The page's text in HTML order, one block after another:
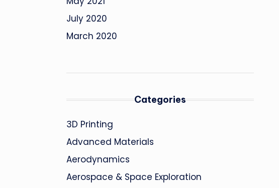
July 2020
March 2020
Categories
3D Printing
Advanced Materials
Aerodynamics
Aerospace & Space Exploration